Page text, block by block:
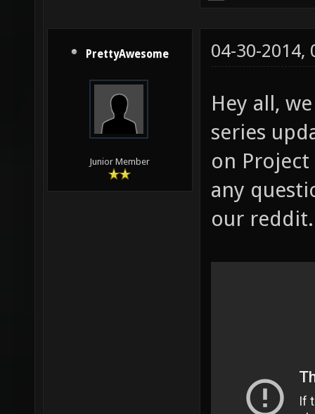
PrettyAwesome
Junior Member
04-30-2014,
Hey all,
series
on
any
our